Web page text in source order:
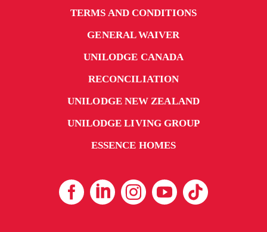
TERMS AND CONDITIONS
GENERAL WAIVER
UNILODGE CANADA
RECONCILIATION
UNILODGE NEW ZEALAND
UNILODGE LIVING GROUP
ESSENCE HOMES